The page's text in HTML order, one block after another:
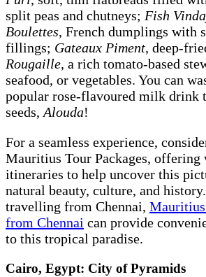
split peas and chutneys; Fish
Boulettes, French dumplings with
fillings; Gateaux Piment, deep-
Rougaille, a rich tomato-based
seafood, or vegetables. You can
popular rose-flavoured milk drink
seeds, Alouda!
For a seamless experience,
Mauritius Tour Packages, offering
itineraries to help uncover this
natural beauty, culture, and
travelling from Chennai, Mauritius
from Chennai can provide
to this tropical paradise.
Cairo, Egypt: City of Pyramids